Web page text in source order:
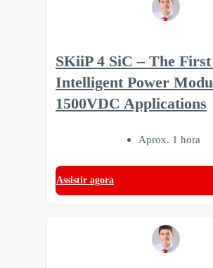
SKiiP 4 SiC – The
Intelligent Power
1500VDC Applications
Aprox. 1 hora
Assistir agora